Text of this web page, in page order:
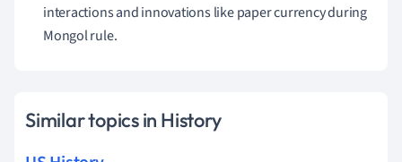
interactions and innovations like paper currency during
Mongol rule.
Similar topics in History